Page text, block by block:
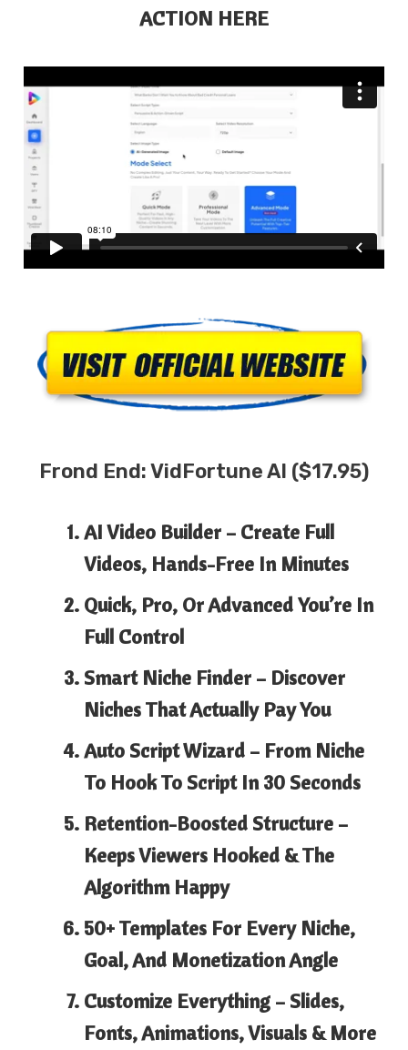
ACTION HERE
Frond End:VidFortune AI ($17.95)
AI Video Builder – Create Full
Videos, Hands-Free In Minutes
Quick, Pro, Or AdvancedYou’re In
Full Control
Smart Niche Finder – Discover
Niches That Actually Pay You
Auto Script Wizard – From Niche
To Hook To Script In 30 Seconds
Retention-Boosted Structure –
Keeps Viewers Hooked & The
Algorithm Happy
50+ Templates For Every Niche,
Goal, And Monetization Angle
Customize Everything – Slides,
Fonts, Animations, Visuals & More